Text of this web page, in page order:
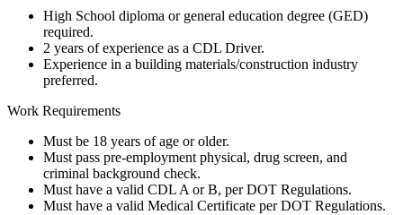
High School diploma or general education degree (GED)
required.
2 years of experience as a CDL Driver.
Experience in a building materials/construction industry
preferred.
Work Requirements
Must be 18 years of age or older.
Must pass pre-employment physical, drug screen, and
criminal background check.
Must have a valid CDL A or B, per DOT Regulations.
Must have a valid Medical Certificate per DOT Regulations.